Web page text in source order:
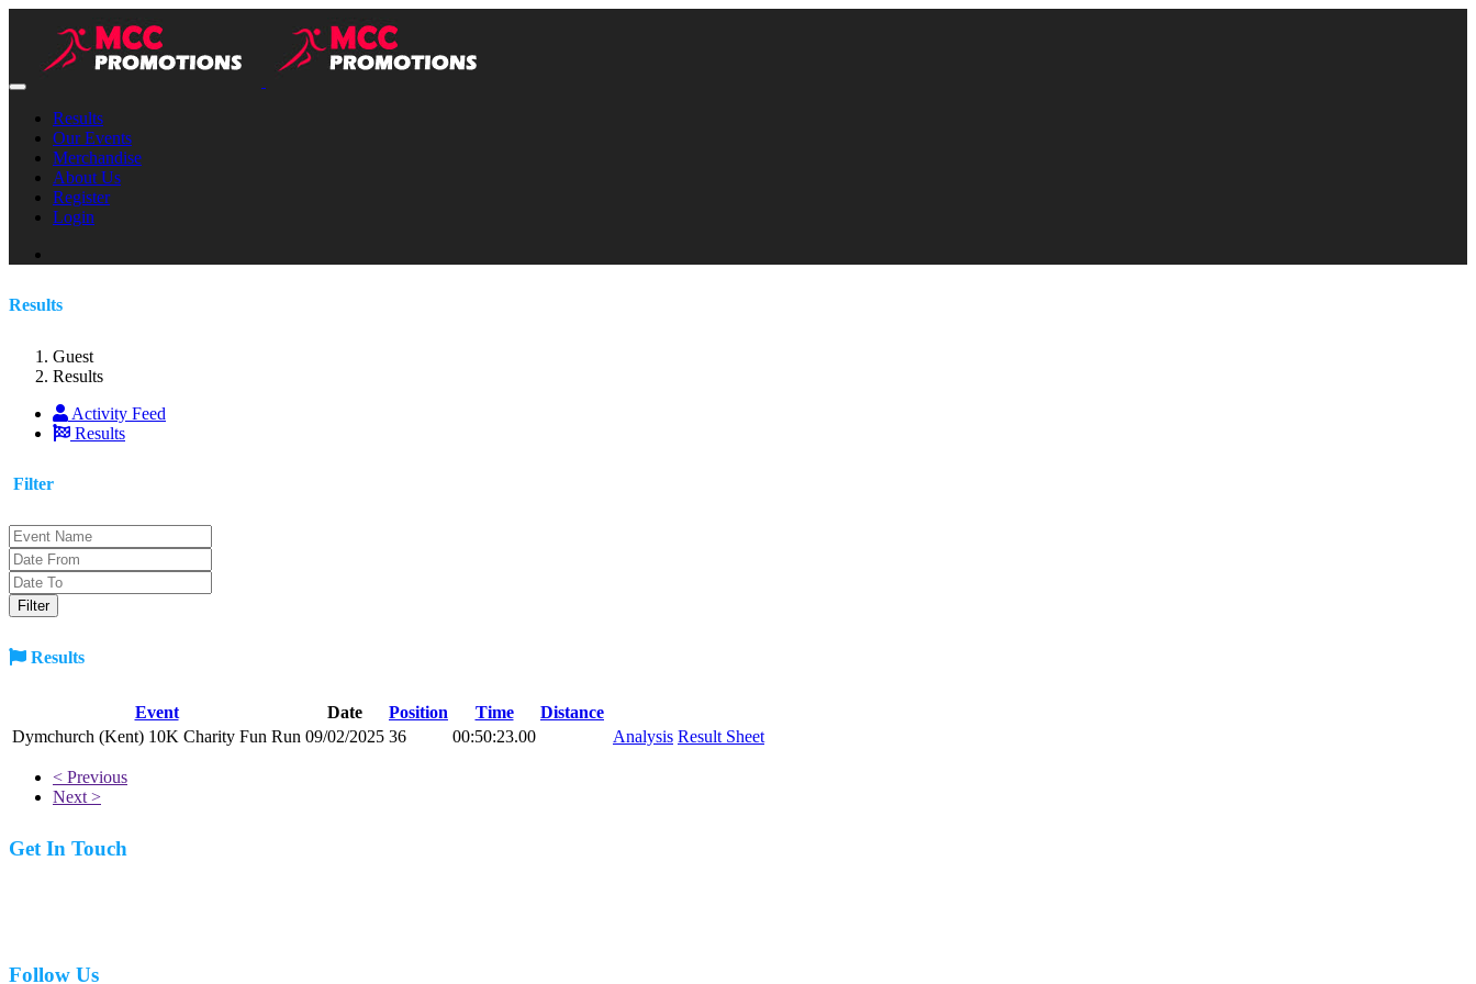
Results
Our Events
Merchandise
About Us
Register
Login
Results
Guest
Results
Activity Feed
Results
Filter
Results
Event Date Position Time
Distance
Dymchurch (Kent) 10K Charity Fun Run 09/02/2025 36 00:50:23.00 Analysis Result Sheet
< Previous
Next >
Get In Touch
Follow Us